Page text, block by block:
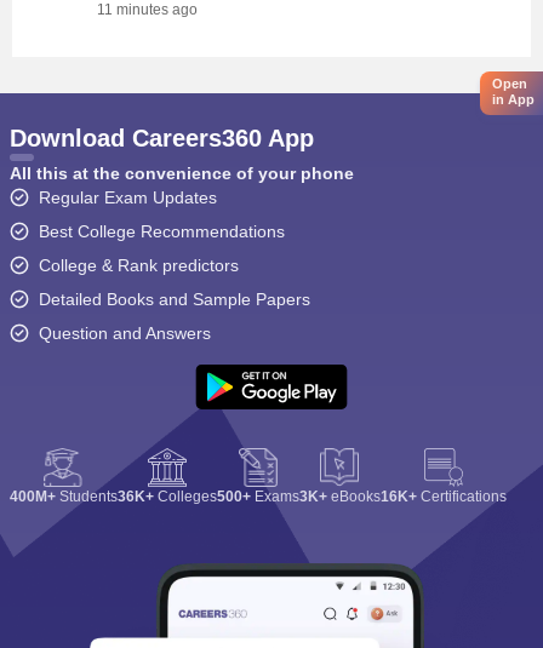
11 minutes ago
Open
in App
Download Careers360 App
All this at the convenience of your phone
Regular Exam Updates
Best College Recommendations
College & Rank predictors
Detailed Books and Sample Papers
Question and Answers
400M+ Students36K+ Colleges500+ Exams3K+ eBooks16K+ Certifications